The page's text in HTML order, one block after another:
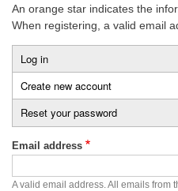
An orange star indicates the
When registering, a valid email
Primary
tabs
Log in
Create new account
tab)
Reset your password
Email address
A valid email address. All emails from